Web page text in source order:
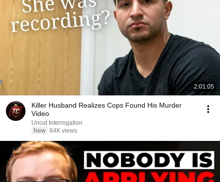
2:01:05
Killer Husband Realizes Cops Found His Murder
Video
Uncut Interrogation
New 64K views